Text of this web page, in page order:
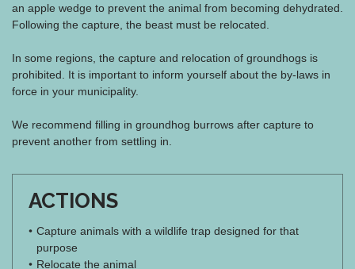
an apple wedge to prevent the animal from becoming dehydrated.
Following the capture, the beast must be relocated.
In some regions, the capture and relocation of groundhogs is
prohibited. It is important to inform yourself about the by-laws in
force in your municipality.
We recommend filling in groundhog burrows after capture to
prevent another from settling in.
ACTIONS
Capture animals with a wildlife trap designed for that
purpose
Relocate the animal